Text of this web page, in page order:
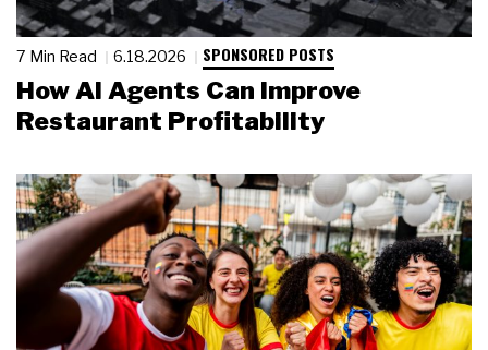
7 Min Read 6.18.2026 SPONSORED POSTS
How AI Agents Can Improve
Restaurant Profitability